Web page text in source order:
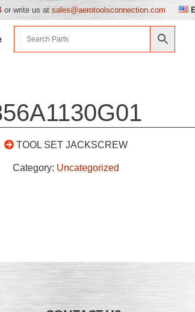
or write us at sales@aerotoolsconnection.com
TOOL SET JACKSCREW
Category: Uncategorized